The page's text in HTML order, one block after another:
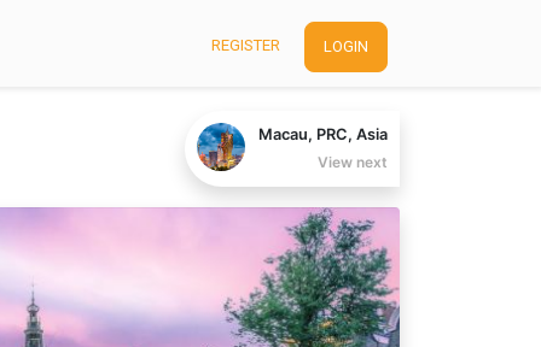
REGISTER LOGIN
Macau, PRC, Asia
View next